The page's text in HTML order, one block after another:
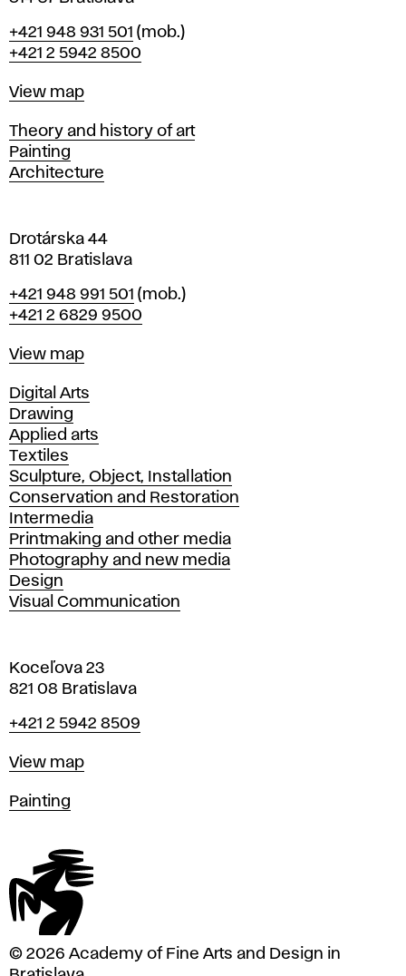
r
a
i
l
a
v
Phone
+421 948 931 501 (mob.)
+421 2 5942 8500
Map
View map
Departments
Theory and history of art
Painting
Architecture
Drotárska 44
811 02 Bratislava
Phone
+421 948 991 501 (mob.)
+421 2 6829 9500
Map
View map
Departments
Digital Arts
Drawing
Applied arts
Textiles
Sculpture, Object, Installation
Conservation and Restoration
Intermedia
Printmaking and other media
Photography and new media
Design
Visual Communication
Koceľova 23
821 08 Bratislava
Phone
+421 2 5942 8509
Map
View map
Departments
Painting
© 2026 Academy of Fine Arts and Design in